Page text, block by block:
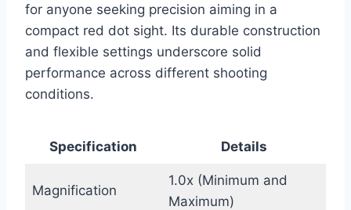
for anyone seeking precision aiming in a
compact red dot sight. Its durable construction
and flexible settings underscore solid
performance across different shooting
conditions.
Specification Details
Magnification
1.0x (Minimum and
Maximum)